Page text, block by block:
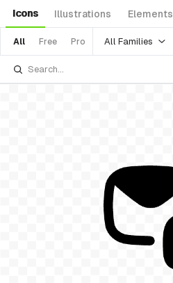
Icons Illustrations Elements
All Free Pro All Families